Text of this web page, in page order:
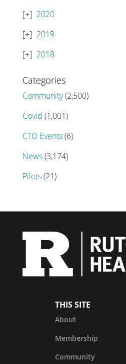
2020
2019
2018
Categories
Community(2,500)
Covid (1,001)
CTO Events(6)
News(3,174)
Pilots(21)
THIS SITE
About
Membership
Community